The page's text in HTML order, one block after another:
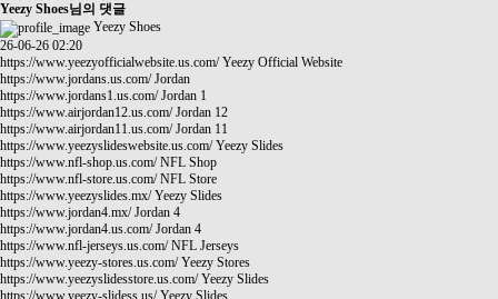
Yeezy Shoes님의 댓글
Yeezy Shoes
26-06-26 02:20
https://www.yeezyofficialwebsite.us.com/Yeezy Official Website
https://www.jordans.us.com/Jordan
https://www.jordans1.us.com/Jordan 1
https://www.airjordan12.us.com/Jordan 12
https://www.airjordan11.us.com/Jordan 11
https://www.yeezyslideswebsite.us.com/Yeezy Slides
https://www.nfl-shop.us.com/NFL Shop
https://www.nfl-store.us.com/NFL Store
https://www.yeezyslides.mx/Yeezy Slides
https://www.jordan4.mx/Jordan 4
https://www.jordan4.us.com/Jordan 4
https://www.nfl-jerseys.us.com/NFL Jerseys
https://www.yeezy-stores.us.com/Yeezy Stores
https://www.yeezyslidesstore.us.com/Yeezy Slides
https://www.yeezy-slidess.us/Yeezy Slides